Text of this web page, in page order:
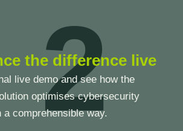
the difference live
live demo and see how the
optimises cybersecurity
a comprehensible way.
2